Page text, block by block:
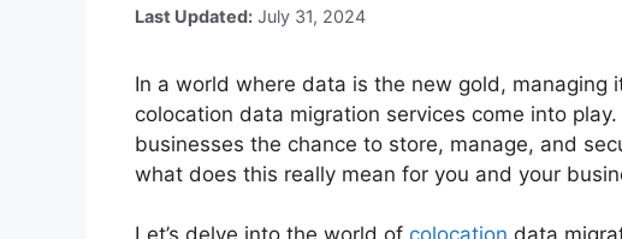
Last Updated: July 31, 2024
In a world where data is the new gold, managing
colocation data migration services come into
businesses the chance to store, manage, and
what does this really mean for you and your